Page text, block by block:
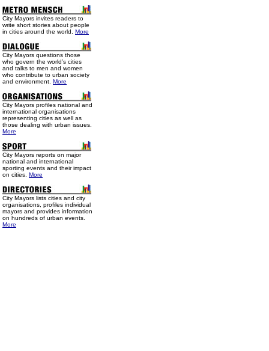
City Mayors invites readers to
write short stories about people
in cities around the world. More
City Mayors questions those
who govern the world’s cities
and talks to men and women
who contribute to urban society
and environment. More
City Mayors profiles national and
international organisations
representing cities as well as
those dealing with urban issues.
More
City Mayors reports on major
national and international
sporting events and their impact
on cities. More
City Mayors lists cities and city
organisations, profiles individual
mayors and provides information
on hundreds of urban events.
More